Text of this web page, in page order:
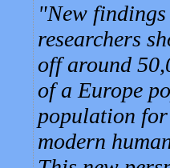
New
researchers
off around
of a Europe
population
modern